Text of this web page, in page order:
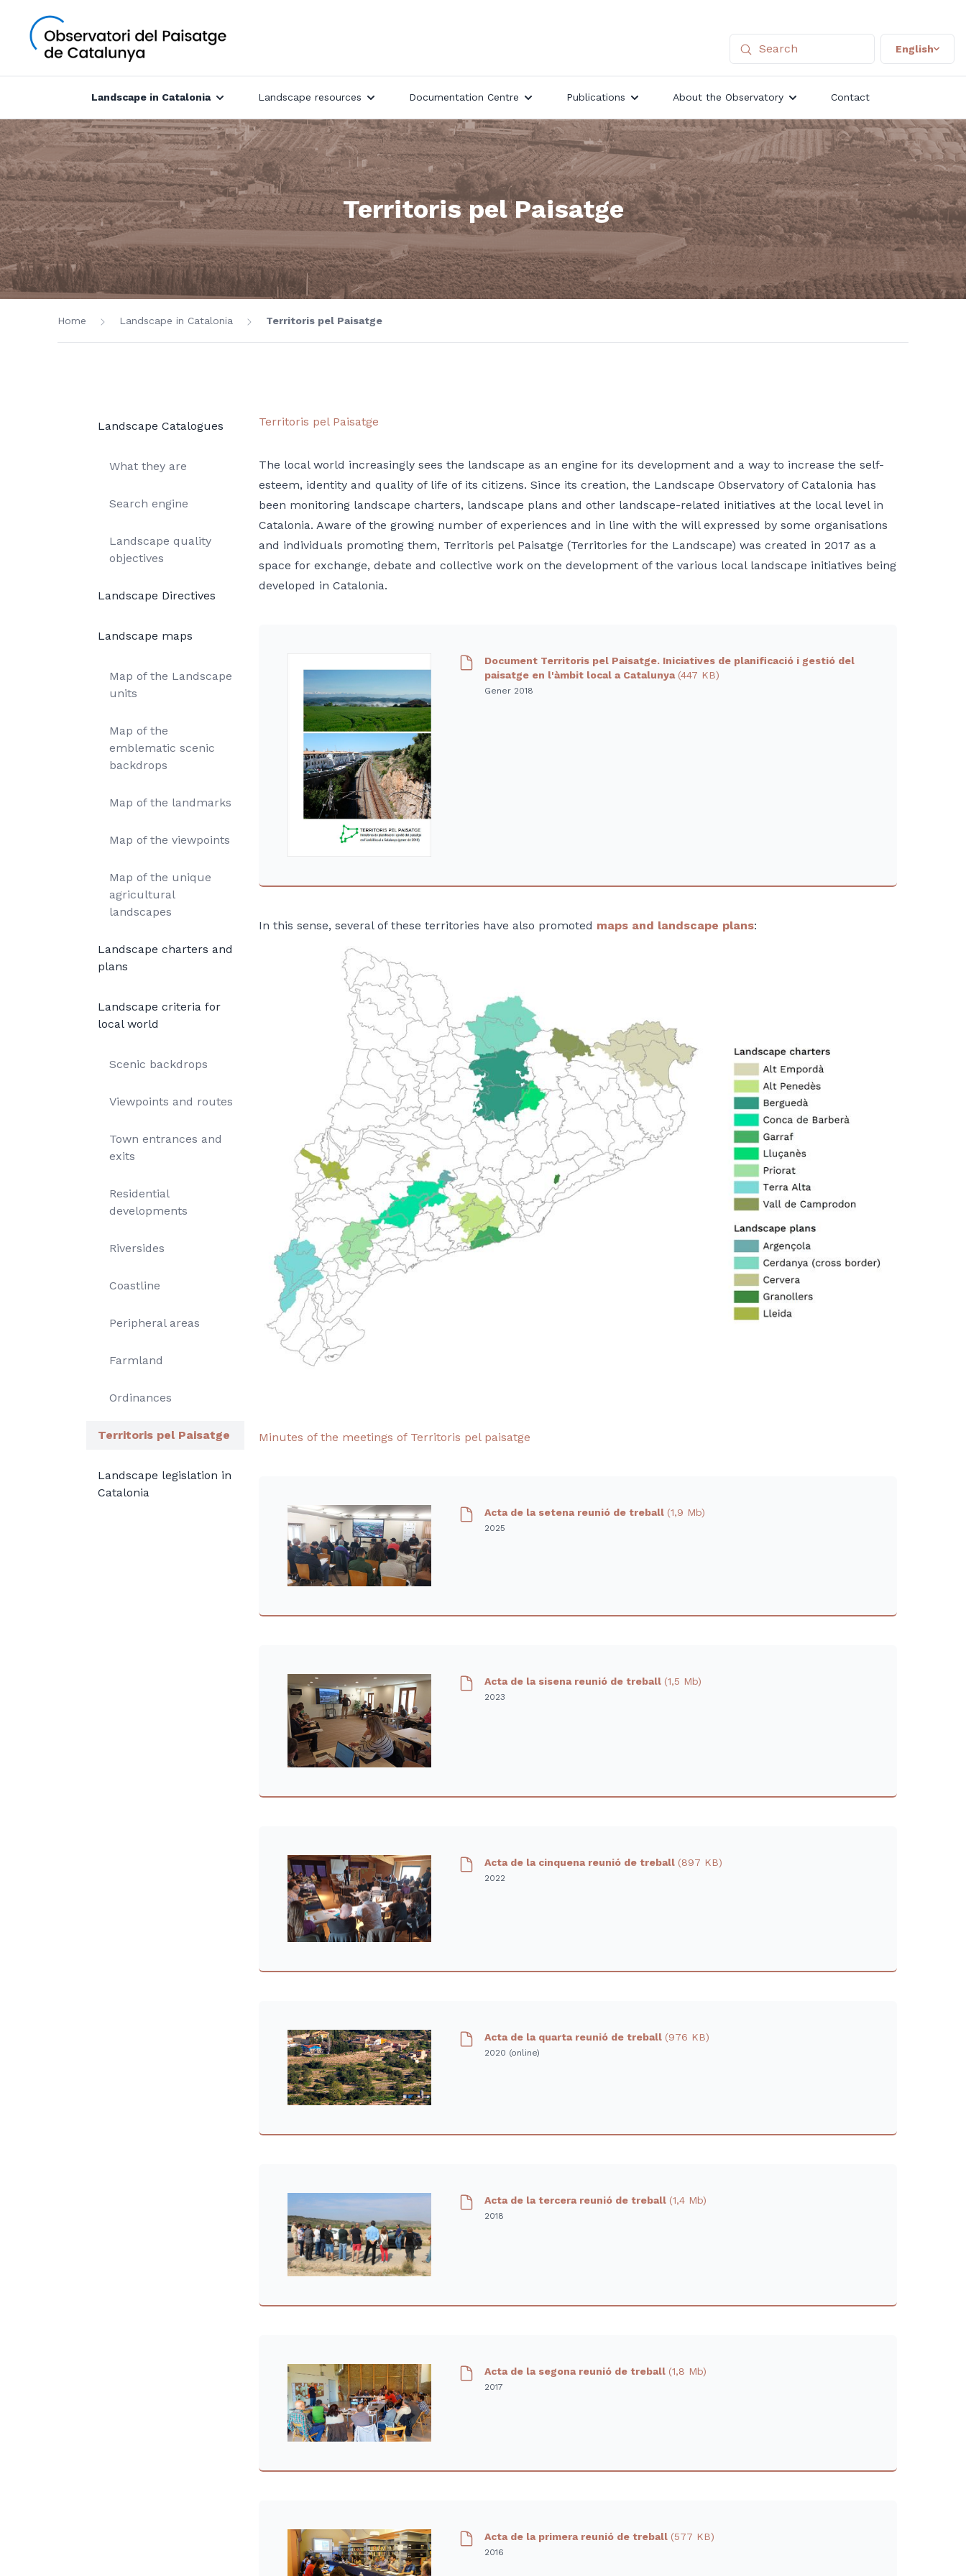
English
Landscape in Catalonia Landscape resources Documentation Centre Publications About the Observatory Contact
Territoris pel Paisatge
Home Landscape in Catalonia Territoris pel Paisatge
Landscape Catalogues
What they are
Search engine
Landscape quality
objectives
Landscape Directives
Landscape maps
Map of the Landscape
units
Map of the
emblematic scenic
backdrops
Map of the landmarks
Map of the viewpoints
Map of the unique
agricultural
landscapes
Landscape charters and
plans
Landscape criteria for
local world
Scenic backdrops
Viewpoints and routes
Town entrances and
exits
Residential
developments
Riversides
Coastline
Peripheral areas
Farmland
Ordinances
Territoris pel Paisatge
Landscape legislation in
Catalonia
Territoris pel Paisatge
The local world increasingly sees the landscape as an engine for its development and a way to increase the self-
esteem, identity and quality of life of its citizens. Since its creation, the Landscape Observatory of Catalonia has
been monitoring landscape charters, landscape plans and other landscape-related initiatives at the local level in
Catalonia. Aware of the growing number of experiences and in line with the will expressed by some organisations
and individuals promoting them, Territoris pel Paisatge (Territories for the Landscape) was created in 2017 as a
space for exchange, debate and collective work on the development of the various local landscape initiatives being
developed in Catalonia.
Document Territoris pel Paisatge. Iniciatives de planificació i gestió del
paisatge en l'àmbit local a Catalunya (447 KB)
Gener 2018
In this sense, several of these territories have also promoted maps and landscape plans:
Minutes of the meetings of Territoris pel paisatge
Acta de la setena reunió de treball (1,9 Mb)
2025
Acta de la sisena reunió de treball (1,5 Mb)
2023
Acta de la cinquena reunió de treball (897 KB)
2022
Acta de la quarta reunió de treball (976 KB)
2020 (online)
Acta de la tercera reunió de treball (1,4 Mb)
2018
Acta de la segona reunió de treball (1,8 Mb)
2017
Acta de la primera reunió de treball (577 KB)
2016